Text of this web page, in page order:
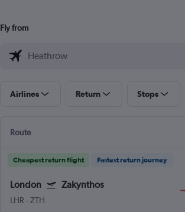
Fly from
Airlines Return Stops
Route
Cheapest return flight Fastest return journey
London Zakynthos
LHR -ZTH